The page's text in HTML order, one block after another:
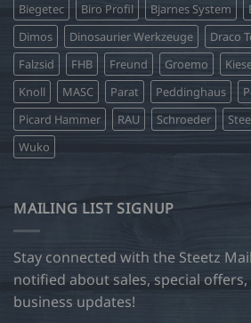
Biegetec Biro Profil Bjarnes System
Dimos
Dinosaurier Werkzeuge Draco
Falzsid
FHB Freund Groemo
Knoll
MASC Parat Peddinghaus
Picard Hammer
RAU Schroeder
Wuko
MAILING LIST SIGNUP
Stay connected with the Steetz
notified about sales, special
business updates!